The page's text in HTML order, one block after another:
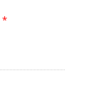
*